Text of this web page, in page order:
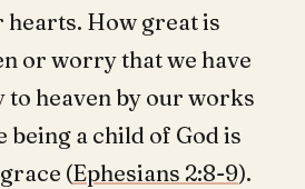
How great is
or worry that we have
to heaven by our works
being a child of God is
(Ephesians 2:8-9).